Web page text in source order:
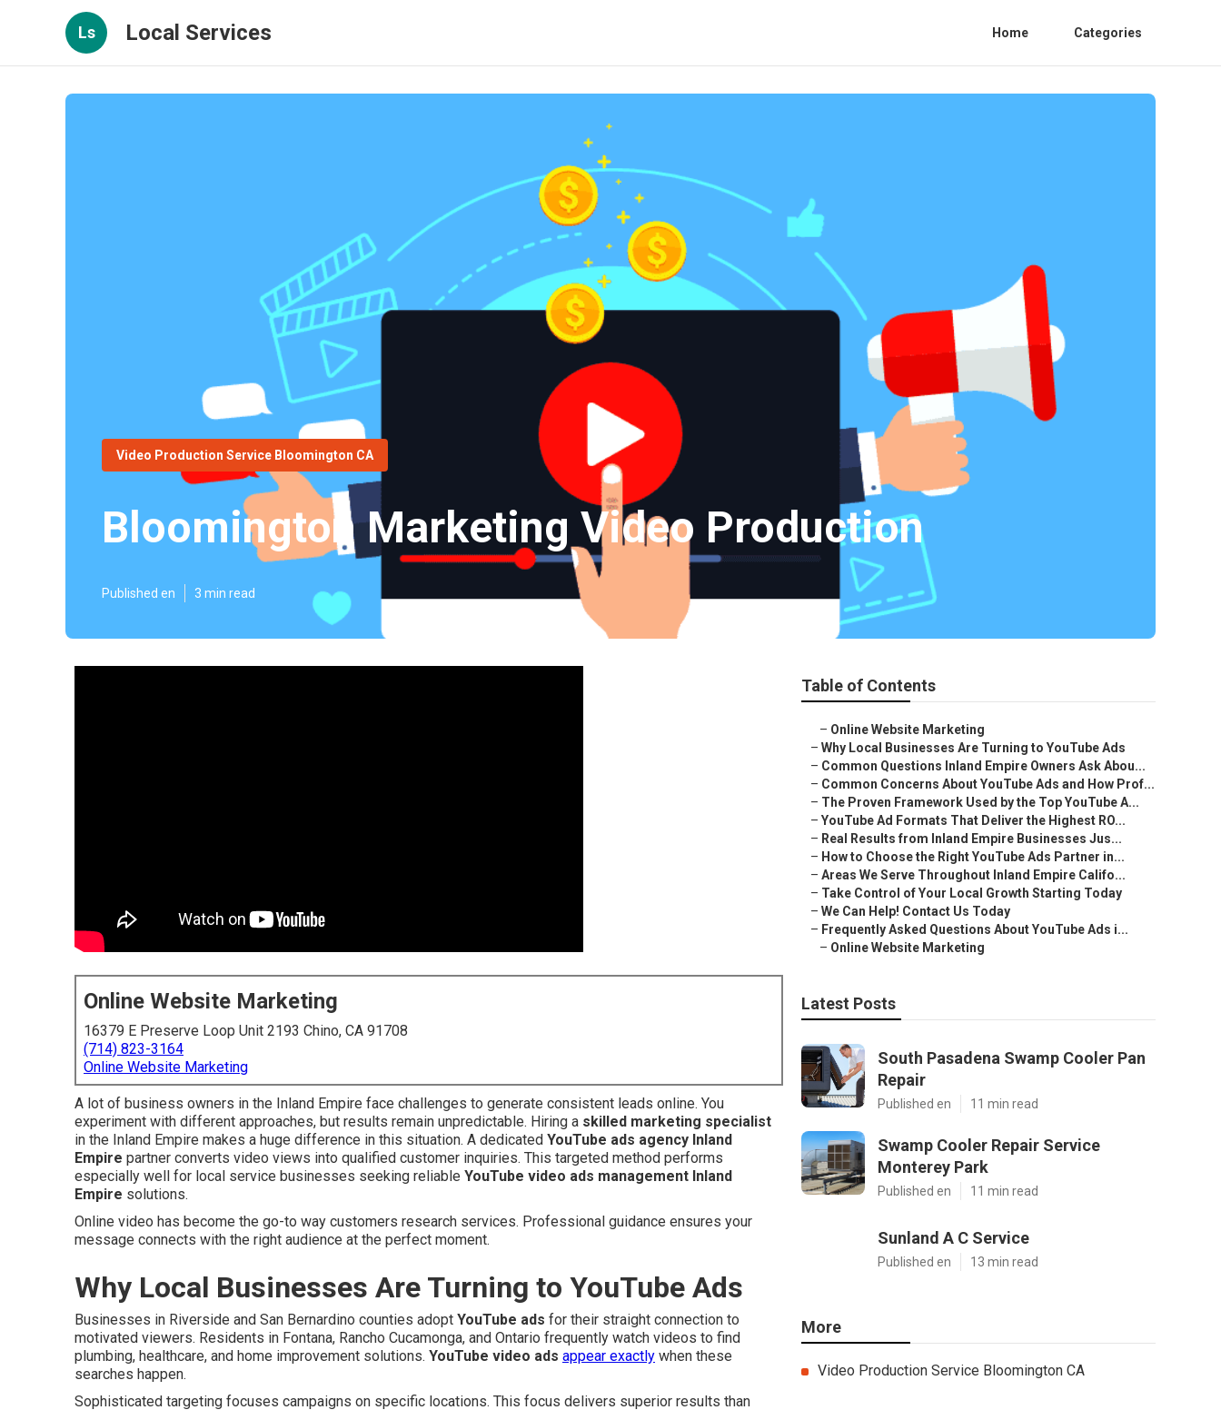
Ls Local Services Home Categories
Video Production Service Bloomington CA
Bloomington Marketing Video Production
Published en 3 min read
Online Website Marketing
16379 E Preserve Loop Unit 2193 Chino, CA 91708
(714) 823-3164
Online Website Marketing
A lot of business owners in the Inland Empire face challenges to generate consistent leads online. You
experiment with different approaches, but results remain unpredictable. Hiring a skilled marketing specialist
in the Inland Empire makes a huge difference in this situation. A dedicated YouTube ads agency Inland
Empire partner converts video views into qualified customer inquiries. This targeted method performs
especially well for local service businesses seeking reliable YouTube video ads management Inland
Empire solutions.
Online video has become the go-to way customers research services. Professional guidance ensures your
message connects with the right audience at the perfect moment.
Why Local Businesses Are Turning to YouTube Ads
Businesses in Riverside and San Bernardino counties adopt YouTube ads for their straight connection to
motivated viewers. Residents in Fontana, Rancho Cucamonga, and Ontario frequently watch videos to find
plumbing, healthcare, and home improvement solutions. YouTube video ads appear exactly when these
searches happen.
Sophisticated targeting focuses campaigns on specific locations. This focus delivers superior results than
Table of Contents
– Online Website Marketing
– Why Local Businesses Are Turning to YouTube Ads
– Common Questions Inland Empire Owners Ask Abou...
– Common Concerns About YouTube Ads and How Prof...
– The Proven Framework Used by the Top YouTube A...
– YouTube Ad Formats That Deliver the Highest RO...
– Real Results from Inland Empire Businesses Jus...
– How to Choose the Right YouTube Ads Partner in...
– Areas We Serve Throughout Inland Empire Califo...
– Take Control of Your Local Growth Starting Today
– We Can Help! Contact Us Today
– Frequently Asked Questions About YouTube Ads i...
– Online Website Marketing
Latest Posts
South Pasadena Swamp Cooler Pan
Repair
Published en 11 min read
Swamp Cooler Repair Service
Monterey Park
Published en 11 min read
Sunland A C Service
Published en 13 min read
More
Video Production Service Bloomington CA